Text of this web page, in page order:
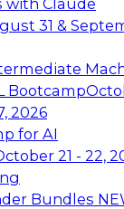
with Claude
31 &
Bootcamp
2026
for AI
21 - 22,
Bundles
Panel to learn
in